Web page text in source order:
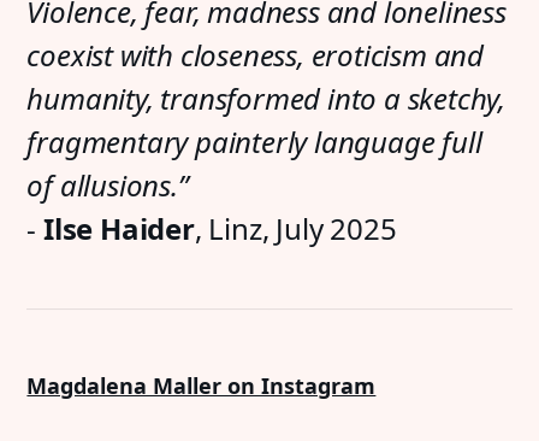
Violence, fear, madness and loneliness
coexist with closeness, eroticism and
humanity, transformed into a sketchy,
fragmentary painterly language full
of allusions.”
-Ilse Haider, Linz, July 2025
Magdalena Maller on Instagram